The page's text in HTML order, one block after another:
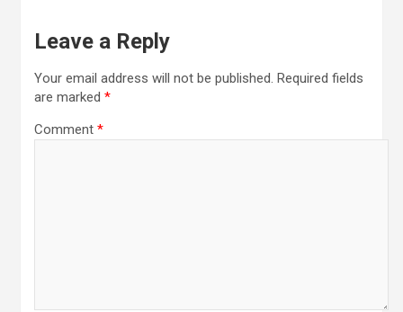
Leave a Reply
Your email address will not be published. Required fields
are marked *
Comment *